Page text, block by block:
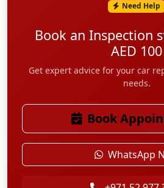
Contact Info
WH#1 Building#6 Zedklym
Refreshment DIP2, Dubai, UAE
+971 52 977 3887
+971 52 169 7565
+971 52 782 9699
+971 52 815 6759
Need Help
Book an Inspection
AED 100
Get expert advice for your car
needs.
Book
WhatsApp